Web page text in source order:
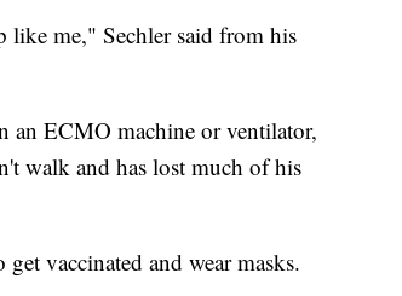
like me," Sechler said from his
an ECMO machine or ventilator,
walk and has lost much of his
vaccinated and wear masks.